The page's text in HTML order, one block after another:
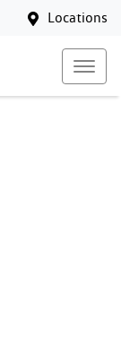
Locations